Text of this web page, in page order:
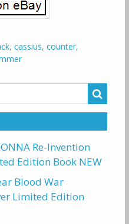
, cassius, counter,
Re-Invention
Edition Book NEW
Blood War
Limited Edition